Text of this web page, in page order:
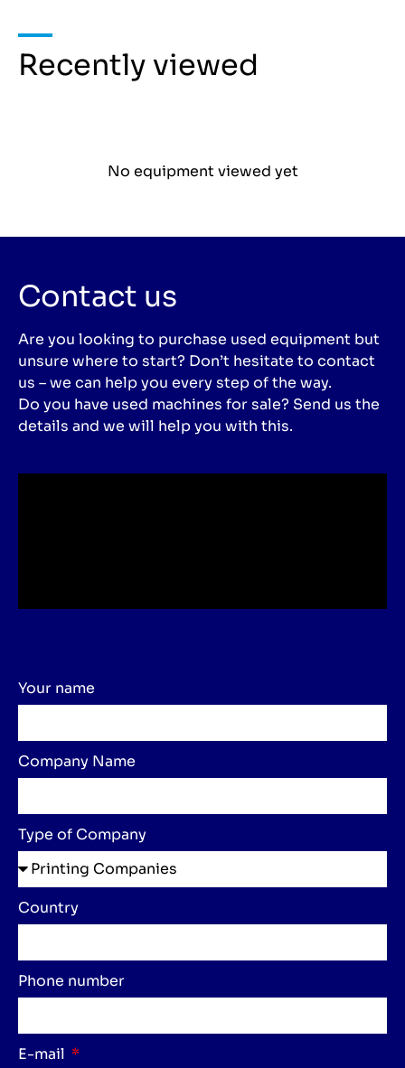
Recently viewed
No equipment viewed yet
Contact us
Are you looking to purchase used equipment but
unsure where to start? Don’t hesitate to contact
us – we can help you every step of the way.
Do you have used machines for sale? Send us the
details and we will help you with this.
Your name
Company Name
Type of Company
Country
Phone number
E-mail